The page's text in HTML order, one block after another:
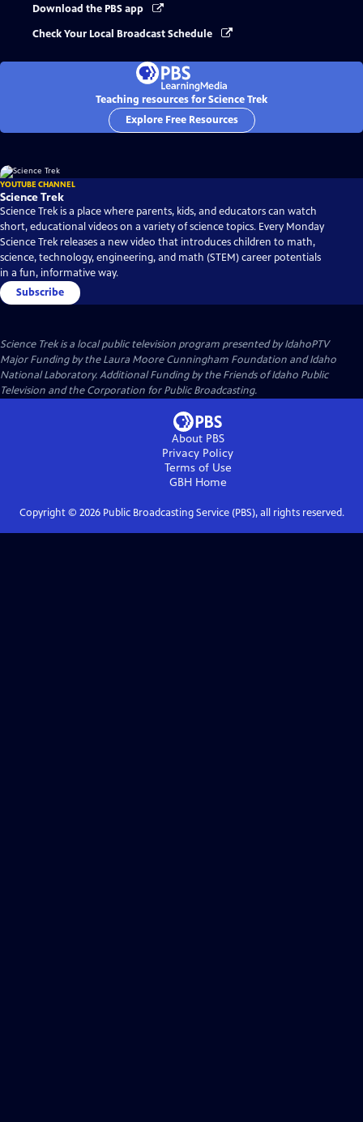
Download the PBS app
Check Your Local Broadcast Schedule
Teaching resources for Science Trek
Explore Free Resources
YOUTUBE CHANNEL
Science Trek
Science Trek is a place where parents, kids, and educators can watch
short, educational videos on a variety of science topics. Every Monday
Science Trek releases a new video that introduces children to math,
science, technology, engineering, and math (STEM) career potentials
in a fun, informative way.
Subscribe
Science Trekis a local public television program presented byIdahoPTV
Major Funding by the Laura Moore Cunningham Foundation and Idaho
National Laboratory. Additional Funding by the Friends of Idaho Public
Television and the Corporation for Public Broadcasting.
About PBS
Privacy Policy
Terms of Use
GBHHome
Copyright © 2026Public Broadcasting Service (PBS), all rights reserved.